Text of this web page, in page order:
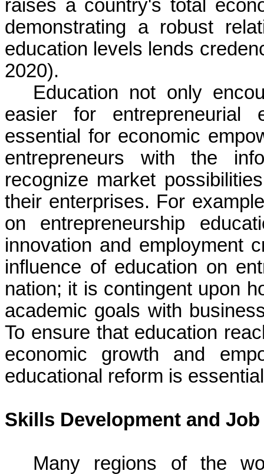
raises a country's total
demonstrating a robust
education levels lends
2020).
Education not only
easier for
essential for economic
entrepreneurs with the
recognize market
their enterprises. For
on entrepreneurship
innovation and employment
influence of education on
nation; it is contingent upon
academic goals with
To ensure that education
economic growth and
educational reform is
Skills Development and
Many regions of the